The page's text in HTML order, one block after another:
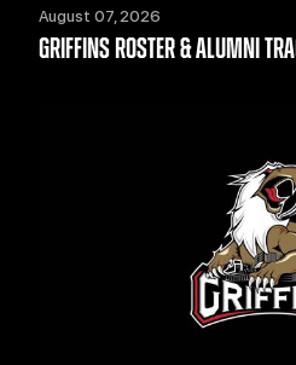
August 07, 2026
GRIFFINS ROSTER & ALUMNI